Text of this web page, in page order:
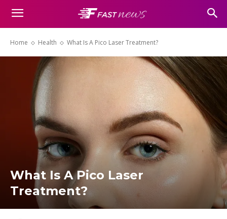
Home Health What Is A Pico Laser Treatment?
What Is A Pico Laser
Treatment?